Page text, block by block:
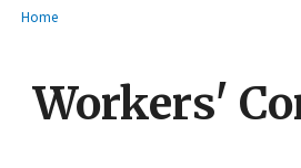
Breadcrumb
Home
Workers'